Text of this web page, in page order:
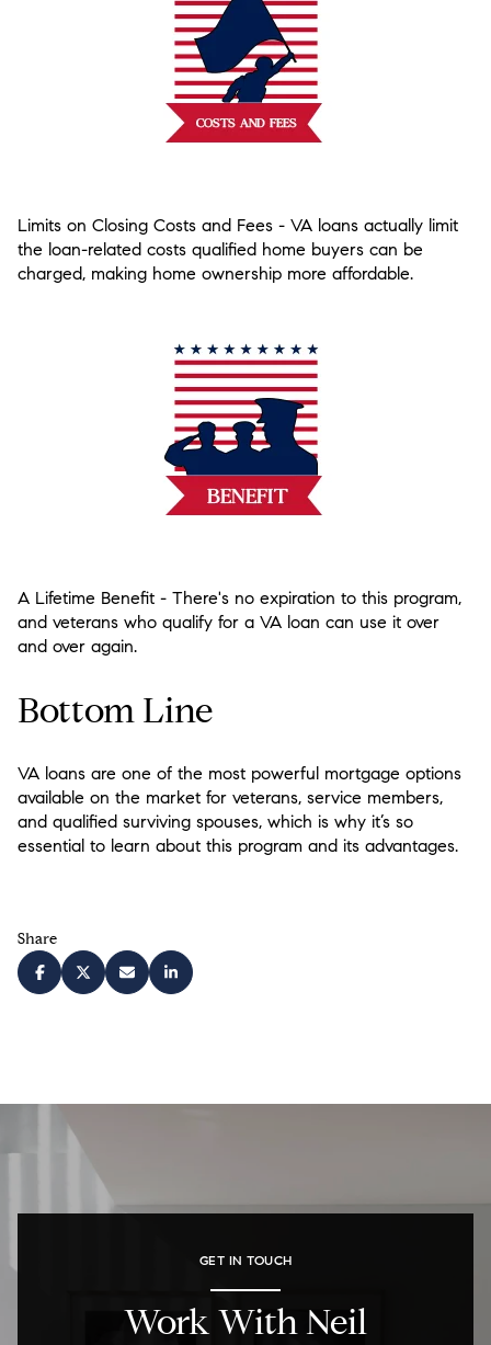
Limits on Closing Costs and Fees - VA loans actually limit
the loan-related costs qualified home buyers can be
charged, making home ownership more affordable.
A Lifetime Benefit - There's no expiration to this program,
and veterans who qualify for a VA loan can use it over
and over again.
Bottom Line
VA loans are one of the most powerful mortgage options
available on the market for veterans, service members,
and qualified surviving spouses, which is why it’s so
essential to learn about this program and its advantages.
Share
GET IN TOUCH
Work With Neil